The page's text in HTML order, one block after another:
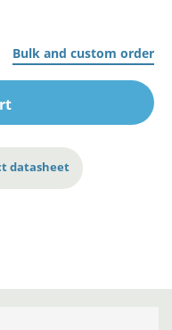
Bulk and custom order
datasheet